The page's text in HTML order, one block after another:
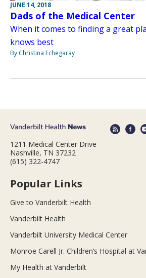
JUNE 14, 2018
Dads of the Medical Center
When it comes to finding a great
knows best
By Christina Echegaray
1211 Medical Center Drive
Nashville, TN 37232
(615) 322-4747
Popular Links
Give to Vanderbilt Health
Vanderbilt Health
Vanderbilt University Medical Center
Monroe Carell Jr. Children’s Hospital at
My Health at Vanderbilt